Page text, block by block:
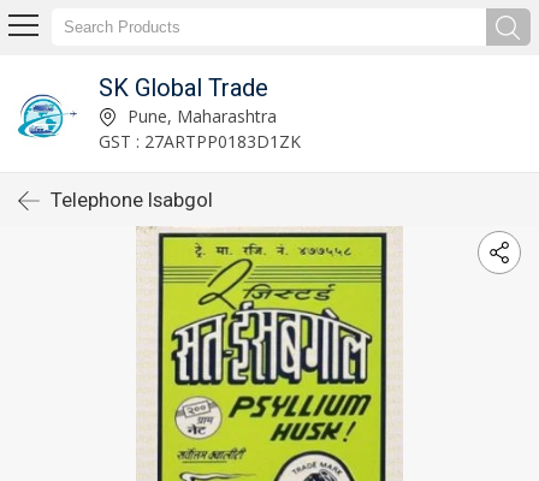
SK Global Trade
Pune, Maharashtra
GST : 27ARTPP0183D1ZK
Telephone Isabgol